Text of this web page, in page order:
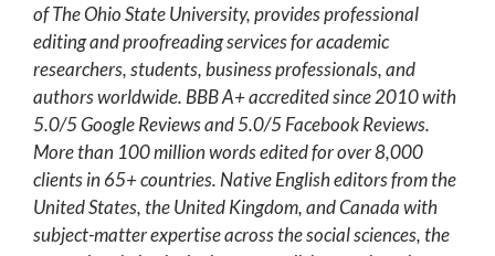
of The Ohio State University, provides professional
editing and proofreading services for academic
researchers, students, business professionals, and
authors worldwide. BBB A+ accredited since 2010 with
5.0/5 Google Reviews and 5.0/5 Facebook Reviews.
More than 100 million words edited for over 8,000
clients in 65+ countries. Native English editors from the
United States, the United Kingdom, and Canada with
subject-matter expertise across the social sciences, the